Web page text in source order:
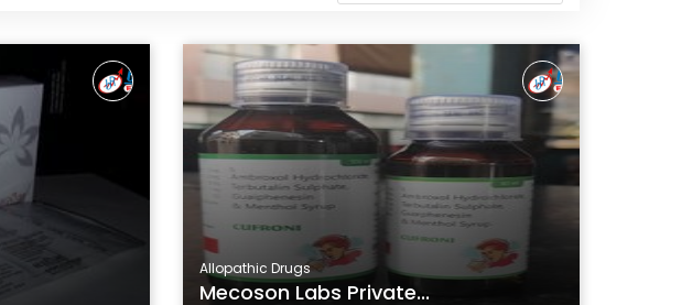
Allopathic Drugs
Mecoson Labs Private...